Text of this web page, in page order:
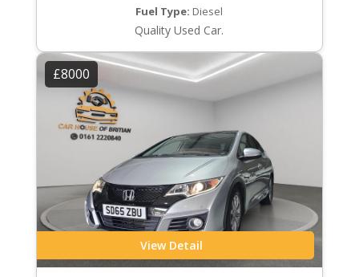
Fuel Type: Diesel
Quality Used Car.
£8000
View Detail